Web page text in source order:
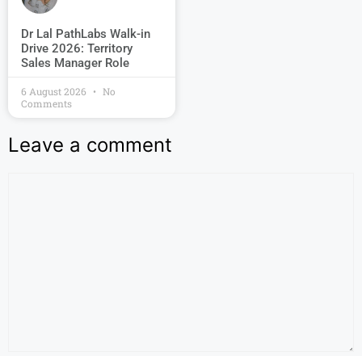
Dr Lal PathLabs Walk-in
Drive 2026: Territory
Sales Manager Role
6 August 2026
No
Comments
Leave a comment